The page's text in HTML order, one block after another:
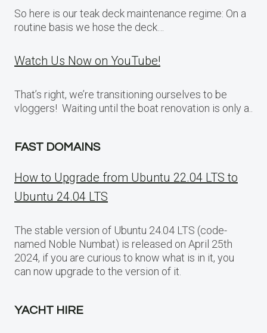
So here is our teak deck maintenance regime: On a
routine basis we hose the deck…
Watch Us Now on YouTube!
That’s right, we’re transitioning ourselves to be
vloggers! Waiting until the boat renovation is only a..
FAST DOMAINS
How to Upgrade from Ubuntu 22.04 LTS to
Ubuntu 24.04 LTS
The stable version of Ubuntu 24.04 LTS (code-
named Noble Numbat) is released on April 25th
2024, if you are curious to know what is in it, you
can now upgrade to the version of it.
YACHT HIRE